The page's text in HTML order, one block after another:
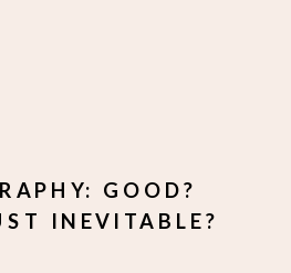
GOOD?
INEVITABLE?